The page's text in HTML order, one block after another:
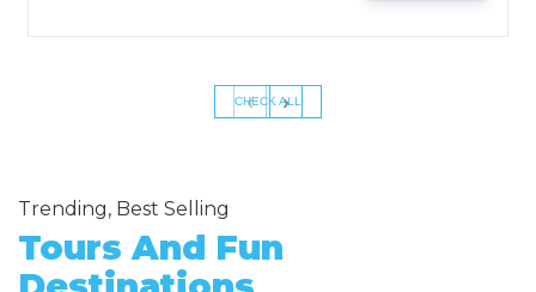
‹ ›
CHECK ALL
Trending, Best Selling
Tours And Fun